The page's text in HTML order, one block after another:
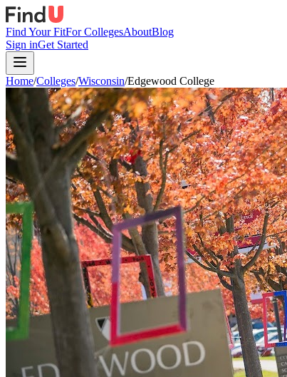
Find Your FitFor CollegesAboutBlog
Sign inGet Started
Home/Colleges/Wisconsin/Edgewood College